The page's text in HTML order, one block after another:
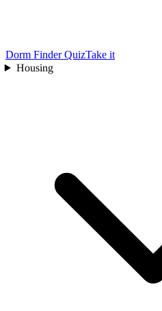
Dorm Finder QuizTake it
Housing